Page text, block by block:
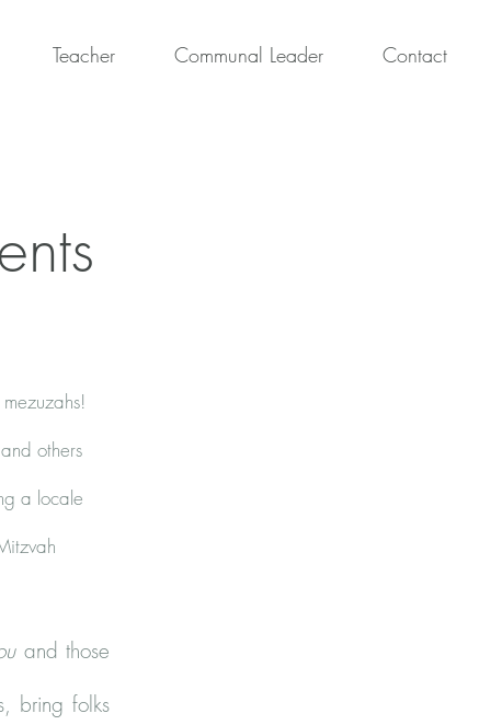
Teacher Communal Leader Contact
others
a locale
and those
bring folks